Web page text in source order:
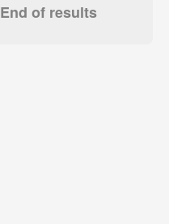
End of results